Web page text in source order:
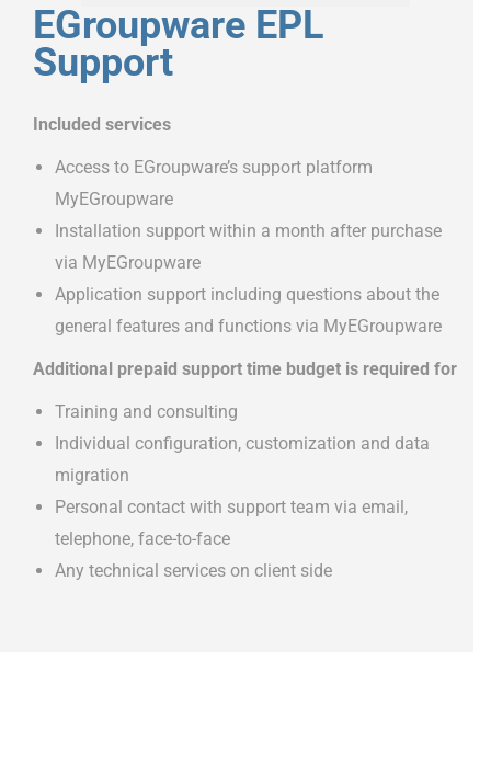
EGroupware EPL
Support
Included services
Access to EGroupware’s support platform
MyEGroupware
Installation support within a month after purchase
via MyEGroupware
Application support including questions about the
general features and functions via MyEGroupware
Additional prepaid support time budget is required for
Training and consulting
Individual configuration, customization and data
migration
Personal contact with support team via email,
telephone, face-to-face
Any technical services on client side